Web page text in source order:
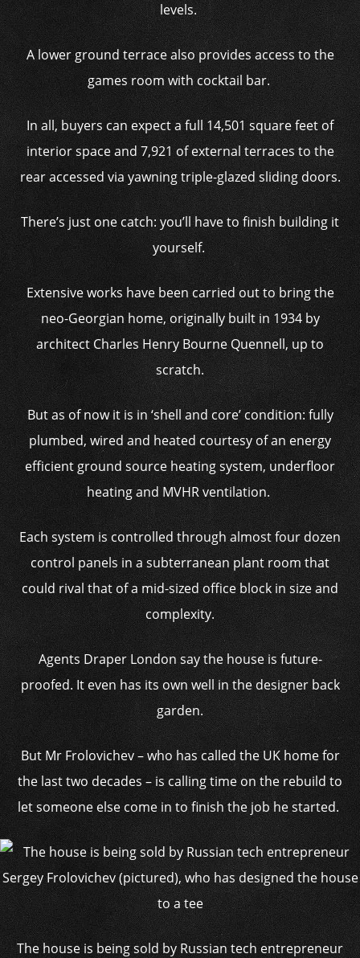
levels.
A lower ground terrace also provides access to the
games room with cocktail bar.
In all, buyers can expect a full 14,501 square feet of
interior space and 7,921 of external terraces to the
rear accessed via yawning triple-glazed sliding doors.
There’s just one catch: you’ll have to finish building it
yourself.
Extensive works have been carried out to bring the
neo-Georgian home, originally built in 1934 by
architect Charles Henry Bourne Quennell, up to
scratch.
But as of now it is in ‘shell and core’ condition: fully
plumbed, wired and heated courtesy of an energy
efficient ground source heating system, underfloor
heating and MVHR ventilation.
Each system is controlled through almost four dozen
control panels in a subterranean plant room that
could rival that of a mid-sized office block in size and
complexity.
Agents Draper London say the house is future-
proofed. It even has its own well in the designer back
garden.
But Mr Frolovichev – who has called the UK home for
the last two decades – is calling time on the rebuild to
let someone else come in to finish the job he started.
The house is being sold by Russian tech entrepreneur